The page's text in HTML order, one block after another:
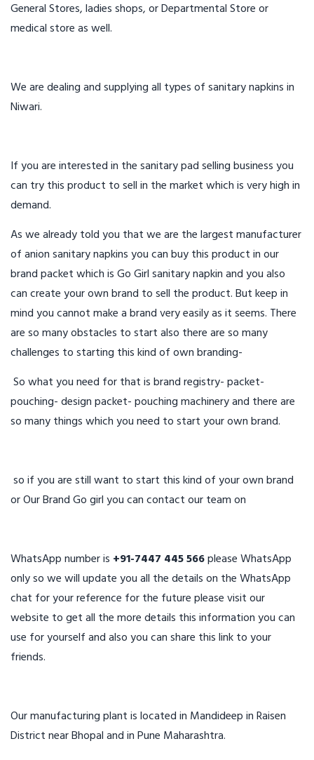
General Stores, ladies shops, or Departmental Store or
medical store as well.
We are dealing and supplying all types of sanitary napkins in
Niwari.
If you are interested in the sanitary pad selling business you
can try this product to sell in the market which is very high in
demand.
As we already told you that we are the largest manufacturer
of anion sanitary napkins you can buy this product in our
brand packet which is Go Girl sanitary napkin and you also
can create your own brand to sell the product. But keep in
mind you cannot make a brand very easily as it seems. There
are so many obstacles to start also there are so many
challenges to starting this kind of own branding-
So what you need for that is brand registry- packet-
pouching- design packet- pouching machinery and there are
so many things which you need to start your own brand.
so if you are still want to start this kind of your own brand
or Our Brand Go girl you can contact our team on
WhatsApp number is +91-7447 445 566please WhatsApp
only so we will update you all the details on the WhatsApp
chat for your reference for the future please visit our
website to get all the more details this information you can
use for yourself and also you can share this link to your
friends.
Our manufacturing plant is located in Mandideep in Raisen
District near Bhopal and in Pune Maharashtra.